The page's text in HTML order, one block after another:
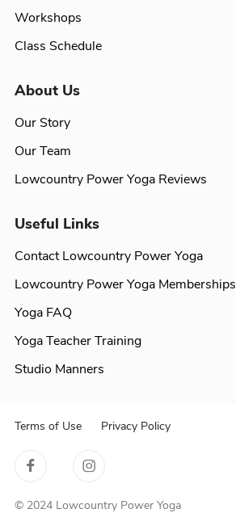
Workshops
Class Schedule
About Us
Our Story
Our Team
Lowcountry Power Yoga Reviews
Useful Links
Contact Lowcountry Power Yoga
Lowcountry Power Yoga Memberships
Yoga FAQ
Yoga Teacher Training
Studio Manners
© 2024 Lowcountry Power Yoga
Terms of Use Privacy Policy